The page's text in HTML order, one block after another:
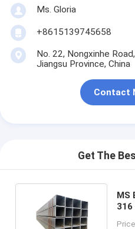
Ms. Gloria
+8615139745658
No. 22, Nongxinhe
Jiangsu Province, China
Contact
Get The
MS